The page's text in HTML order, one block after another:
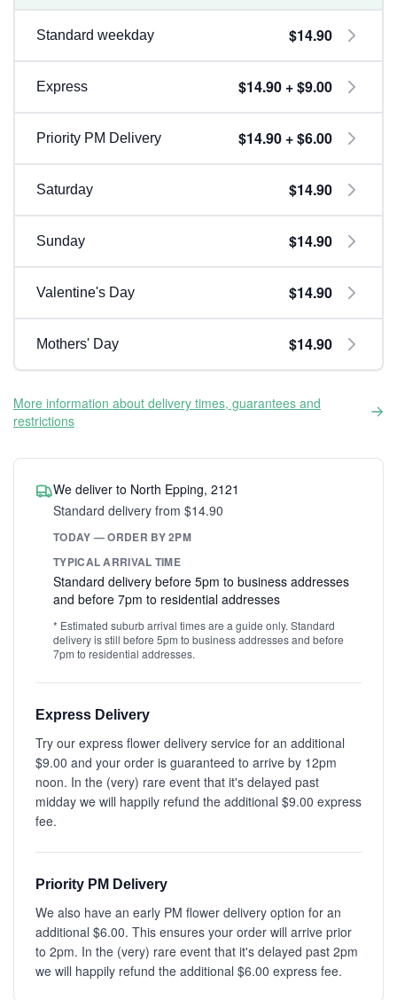
Standard weekday $14.90
Express $14.90 + $9.00
Priority PM Delivery $14.90 + $6.00
Saturday $14.90
Sunday $14.90
Valentine's Day $14.90
Mothers' Day $14.90
More information about delivery times, guarantees and
restrictions
We deliver to North Epping, 2121
Standard delivery from $14.90
TODAY — ORDER BY 2PM
TYPICAL ARRIVAL TIME
Standard delivery before 5pm to business addresses
and before 7pm to residential addresses
* Estimated suburb arrival times are a guide only. Standard
delivery is still before 5pm to business addresses and before
7pm to residential addresses.
Express Delivery
Try our express flower delivery service for an additional
$9.00 and your order is guaranteed to arrive by 12pm
noon. In the (very) rare event that it's delayed past
midday we will happily refund the additional $9.00 express
fee.
Priority PM Delivery
We also have an early PM flower delivery option for an
additional $6.00. This ensures your order will arrive prior
to 2pm. In the (very) rare event that it's delayed past 2pm
we will happily refund the additional $6.00 express fee.